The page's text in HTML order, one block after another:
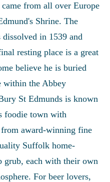
came from all over Europe
Shrine. The
dissolved in 1539 and
resting place is a great
believe he is buried
within the Abbey
St Edmunds is known
foodie town with
award-winning fine
Suffolk home-
grub, each with their own
For beer lovers,